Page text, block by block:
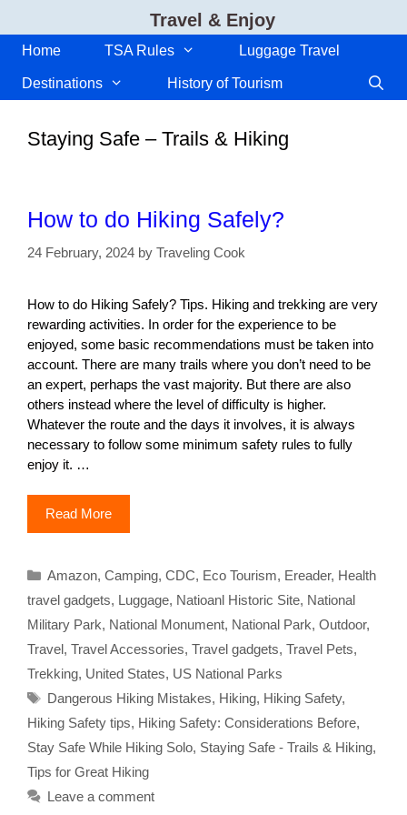
content
Travel & Enjoy
Home TSA Rules Luggage Travel
Destinations History of Tourism
Staying Safe – Trails & Hiking
How to do Hiking Safely?
24 February, 2024 by Traveling Cook
How to do Hiking Safely? Tips. Hiking and trekking are very
rewarding activities. In order for the experience to be
enjoyed, some basic recommendations must be taken into
account. There are many trails where you don’t need to be
an expert, perhaps the vast majority. But there are also
others instead where the level of difficulty is higher.
Whatever the route and the days it involves, it is always
necessary to follow some minimum safety rules to fully
enjoy it. …
Read More
Categories
Amazon, Camping, CDC, Eco Tourism, Ereader, Health
travel gadgets, Luggage, Natioanl Historic Site, National
Military Park, National Monument, National Park, Outdoor,
Travel, Travel Accessories, Travel gadgets, Travel Pets,
Trekking, United States, US National Parks
Tags
Dangerous Hiking Mistakes, Hiking, Hiking Safety,
Hiking Safety tips, Hiking Safety: Considerations Before,
Stay Safe While Hiking Solo, Staying Safe - Trails & Hiking,
Tips for Great Hiking
Leave a comment